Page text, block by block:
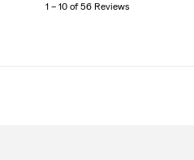
1 – 10 of 56 Reviews